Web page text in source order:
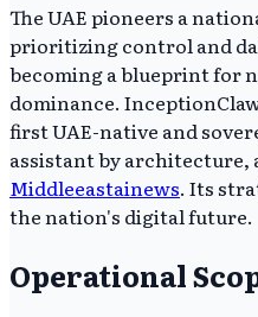
The UAE pioneers a
prioritizing control and
becoming a blueprint for
dominance.
first UAE-native and
assistant by architecture,
Middleeastainews. Its
the nation's digital future.
Operational